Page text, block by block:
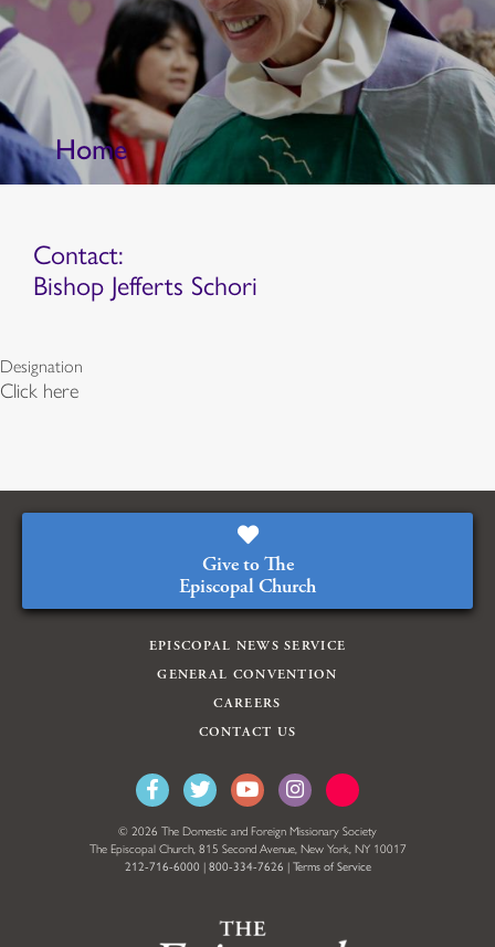
Home
Contact:
Bishop Jefferts Schori
Designation
Click here
Give to The
Episcopal Church
EPISCOPAL NEWS SERVICE
GENERAL CONVENTION
CAREERS
CONTACT US
© 2026 The Domestic and Foreign Missionary Society
The Episcopal Church, 815 Second Avenue, New York, NY 10017
212-716-6000 | 800-334-7626 | Terms of Service